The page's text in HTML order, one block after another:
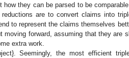
they can be parsed to be
are to convert claims into
to represent the claims themselves
forward, assuming that they are
extra work.
Seemingly, the most efficient